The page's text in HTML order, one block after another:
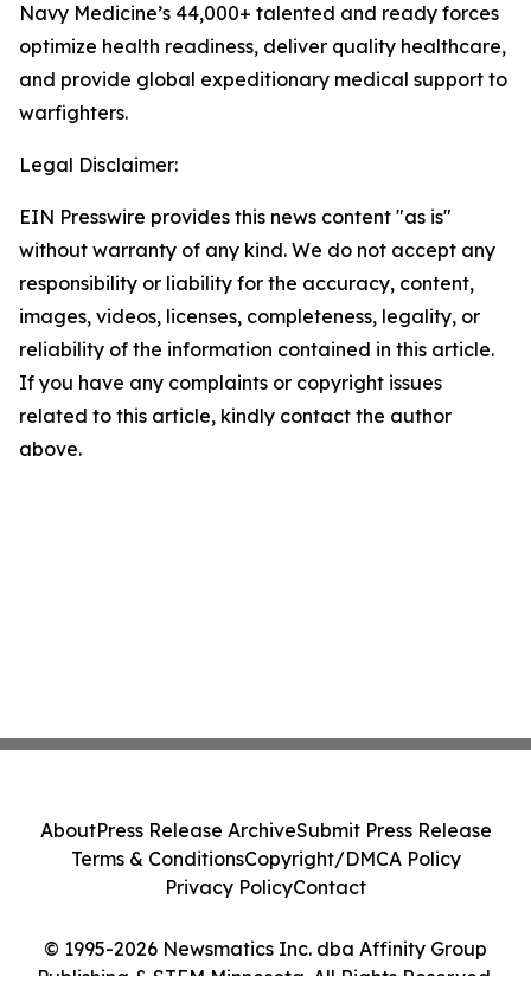
Navy Medicine’s 44,000+ talented and ready forces
optimize health readiness, deliver quality healthcare,
and provide global expeditionary medical support to
warfighters.
Legal Disclaimer:
EIN Presswire provides this news content "as is"
without warranty of any kind. We do not accept any
responsibility or liability for the accuracy, content,
images, videos, licenses, completeness, legality, or
reliability of the information contained in this article.
If you have any complaints or copyright issues
related to this article, kindly contact the author
above.
© 1995-2026 Newsmatics Inc. dba Affinity Group
Publishing & STEM Minnesota. All Rights Reserved.
AboutPress Release ArchiveSubmit Press Release
Terms & ConditionsCopyright/DMCA Policy
Privacy PolicyContact